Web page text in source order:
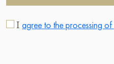
I agree to the processing of